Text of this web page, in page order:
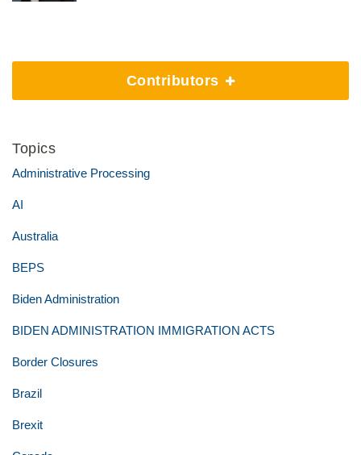
Contributors
Topics
Administrative Processing
AI
Australia
BEPS
Biden Administration
BIDEN ADMINISTRATION IMMIGRATION ACTS
Border Closures
Brazil
Brexit